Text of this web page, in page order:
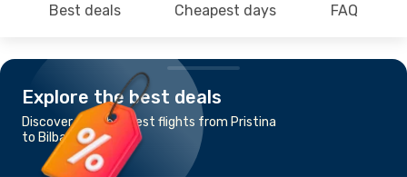
Best deals Cheapest days FAQ
Explore the best deals
Discover the cheapest flights from Pristina
to Bilbao